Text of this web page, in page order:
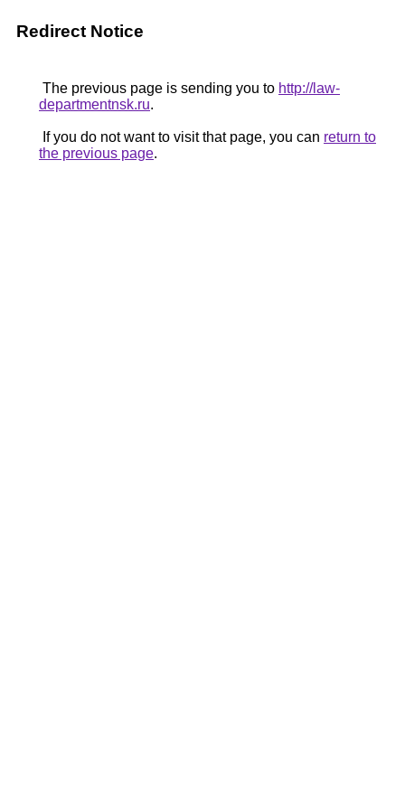
Redirect Notice
The previous page is sending you to http://law-
departmentnsk.ru.
If you do not want to visit that page, you can return to
the previous page.